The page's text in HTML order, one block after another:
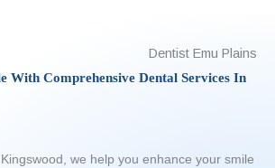
With Comprehensive Dental Services In
we help you enhance your smile